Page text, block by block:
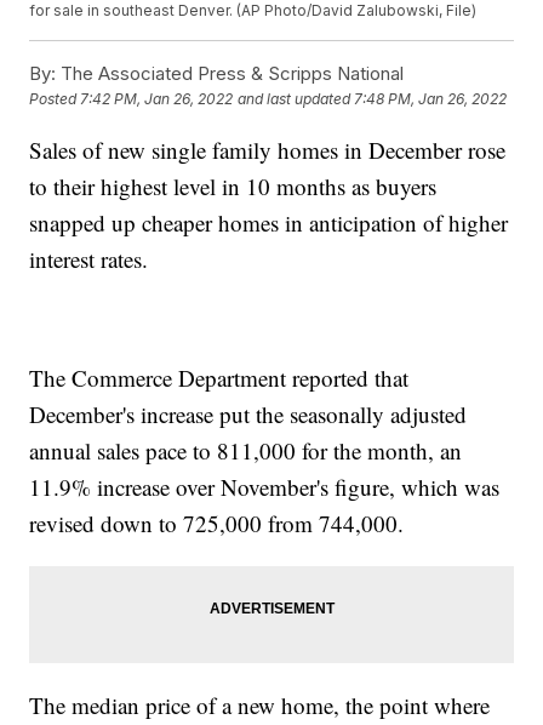
for sale in southeast Denver. (AP Photo/David Zalubowski, File)
By: The Associated Press & Scripps National
Posted7:42 PM, Jan 26, 2022 and last updated 7:48 PM, Jan 26, 2022
Sales of new single family homes in December rose
to their highest level in 10 months as buyers
snapped up cheaper homes in anticipation of higher
interest rates.
The Commerce Department reported that
December's increase put the seasonally adjusted
annual sales pace to 811,000 for the month, an
11.9% increase over November's figure, which was
revised down to 725,000 from 744,000.
The median price of a new home, the point where